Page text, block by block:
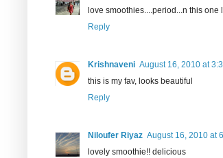
love smoothies....period...n this one
Reply
Krishnaveni August 16, 2010 at
this is my fav, looks beautiful
Reply
Niloufer Riyaz August 16, 2010 at
lovely smoothie!! delicious